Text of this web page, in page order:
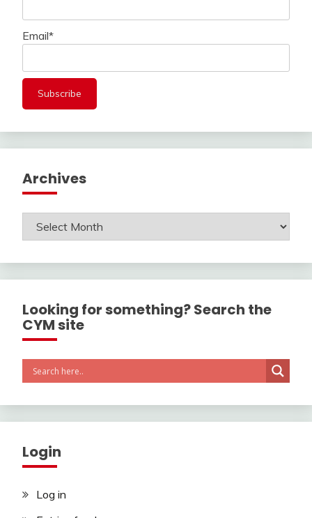
Email*
Archives
Archives
Looking for something? Search the
CYM site
Login
Log in